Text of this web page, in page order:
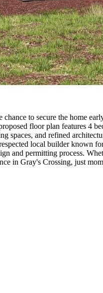
to secure the home
floor plan features 4
spaces, and refined
local builder known
and permitting process.
in Gray's Crossing, just